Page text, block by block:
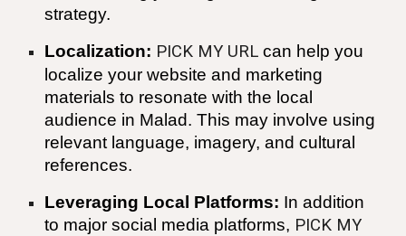
strategy.
Localization: PICK MY URL can help you
localize your website and marketing
materials to resonate with the local
audience in Malad. This may involve using
relevant language, imagery, and cultural
references.
Leveraging Local Platforms: In addition
to major social media platforms, PICK MY